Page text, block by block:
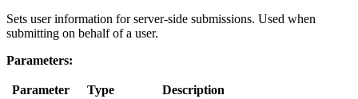
Sets user information for server-side submissions. Used when
submitting on behalf of a user.
Parameters:
Parameter Type Description